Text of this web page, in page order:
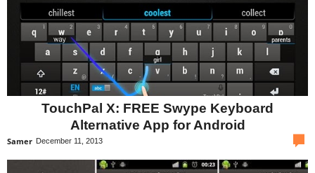
TouchPal X: FREE Swype Keyboard
Alternative App for Android
Samer December 11, 2013